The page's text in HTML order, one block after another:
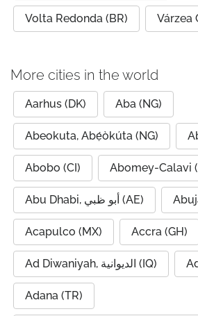
Volta Redonda (BR) Várzea
More cities in the world
Aarhus (DK) Aba (NG)
Abeokuta, Abẹ́òkúta (NG)
Abobo (CI) Abomey-Calavi
Abu Dhabi, أبو ظبي (AE)
Acapulco (MX) Accra (GH)
Ad Diwaniyah, الديوانية (IQ)
Adana (TR)